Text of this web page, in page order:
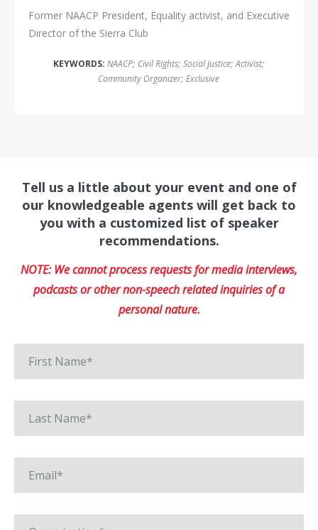
Former NAACP President, Equality activist, and Executive
Director of the Sierra Club
KEYWORDS: NAACP; Civil Rights; Social Justice; Activist;
Community Organizer; Exclusive
Tell us a little about your event and one of
our knowledgeable agents will get back to
you with a customized list of speaker
recommendations.
NOTE: We cannot process requests for media interviews,
podcasts or other non-speech related inquiries of a
personal nature.